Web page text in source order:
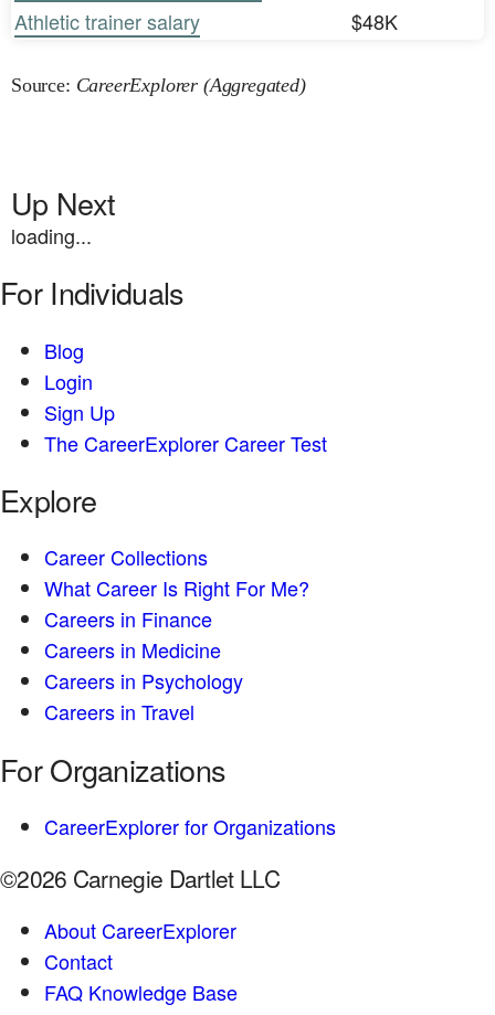
Athletic trainer salary
$48K
Source: CareerExplorer (Aggregated)
Up Next
loading...
For Individuals
Blog
Login
Sign Up
The CareerExplorer Career Test
Explore
Career Collections
What Career Is Right For Me?
Careers in Finance
Careers in Medicine
Careers in Psychology
Careers in Travel
For Organizations
CareerExplorer for Organizations
©2026 Carnegie Dartlet LLC
About CareerExplorer
Contact
FAQ Knowledge Base